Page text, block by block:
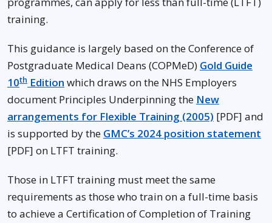
training.
This guidance is largely based on the Conference of
Postgraduate Medical Deans (COPMeD) Gold Guide
10th Edition which draws on the NHS Employers
document Principles Underpinning the New
arrangements for Flexible Training (2005) [PDF] and
is supported by the GMC’s 2024 position statement
[PDF] on LTFT training.
Those in LTFT training must meet the same
requirements as those who train on a full-time basis
to achieve a Certification of Completion of Training